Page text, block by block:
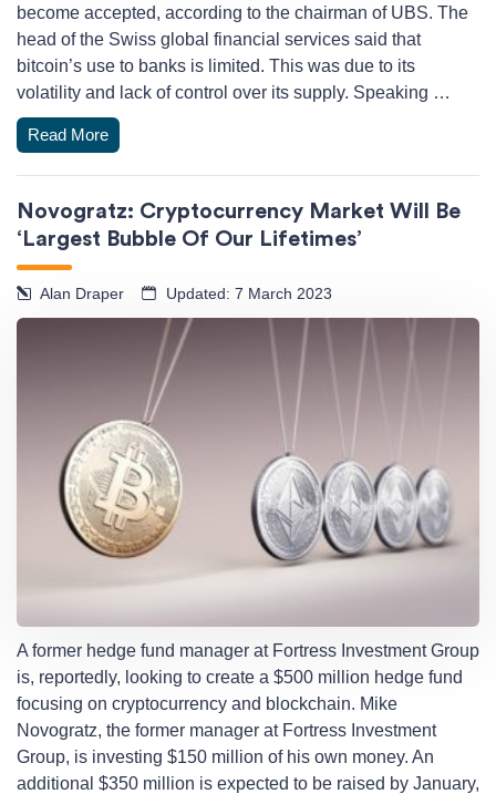
become accepted, according to the chairman of UBS. The
head of the Swiss global financial services said that
bitcoin’s use to banks is limited. This was due to its
volatility and lack of control over its supply. Speaking …
Read More
Novogratz: Cryptocurrency Market Will Be
‘Largest Bubble Of Our Lifetimes’
Alan Draper Updated: 7 March 2023
A former hedge fund manager at Fortress Investment Group
is, reportedly, looking to create a $500 million hedge fund
focusing on cryptocurrency and blockchain. Mike
Novogratz, the former manager at Fortress Investment
Group, is investing $150 million of his own money. An
additional $350 million is expected to be raised by January,